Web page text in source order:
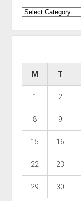
Categories
M T
1 2
8 9
15 16
22 23
29 30